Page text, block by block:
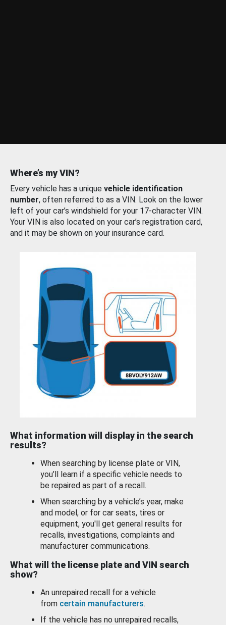
Where’s my VIN?
Every vehicle has a unique vehicle identification
number, often referred to as a VIN. Look on the lower
left of your car’s windshield for your 17-character VIN.
Your VIN is also located on your car’s registration card,
and it may be shown on your insurance card.
What information will display in the search
results?
When searching by license plate or VIN,
you’ll learn if a specific vehicle needs to
be repaired as part of a recall.
When searching by a vehicle’s year, make
and model, or for car seats, tires or
equipment, you'll get general results for
recalls, investigations, complaints and
manufacturer communications.
What will the license plate and VIN search
show?
An unrepaired recall for a vehicle
from certain manufacturers.
If the vehicle has no unrepaired recalls,